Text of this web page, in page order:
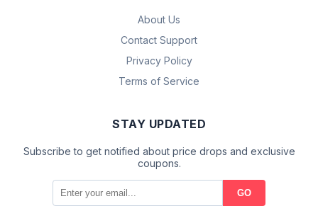
About Us
Contact Support
Privacy Policy
Terms of Service
STAY UPDATED
Subscribe to get notified about price drops and exclusive
coupons.
GO